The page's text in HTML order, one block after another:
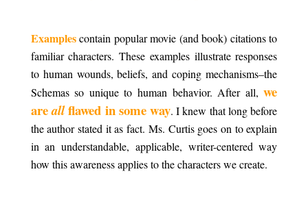
Examplescontain popular movie (and book) citations to
familiar characters. These examples illustrate responses
to human wounds, beliefs, and coping mechanisms–the
Schemas so unique to human behavior. After all,we
areallflawed in some way. I knew that long before
the author stated it as fact. Ms. Curtis goes on to explain
in an understandable, applicable, writer-centered way
how this awareness applies to the characters we create.